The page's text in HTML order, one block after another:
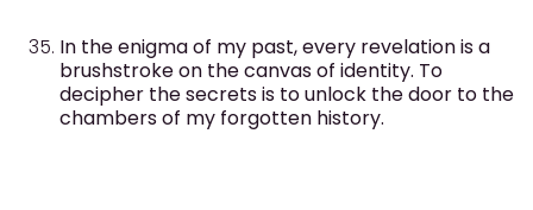
In the enigma of my past, every revelation is a
brushstroke on the canvas of identity. To
decipher the secrets is to unlock the door to the
chambers of my forgotten history.